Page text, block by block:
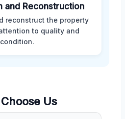
and Reconstruction
reconstruct the property
to quality and
Us